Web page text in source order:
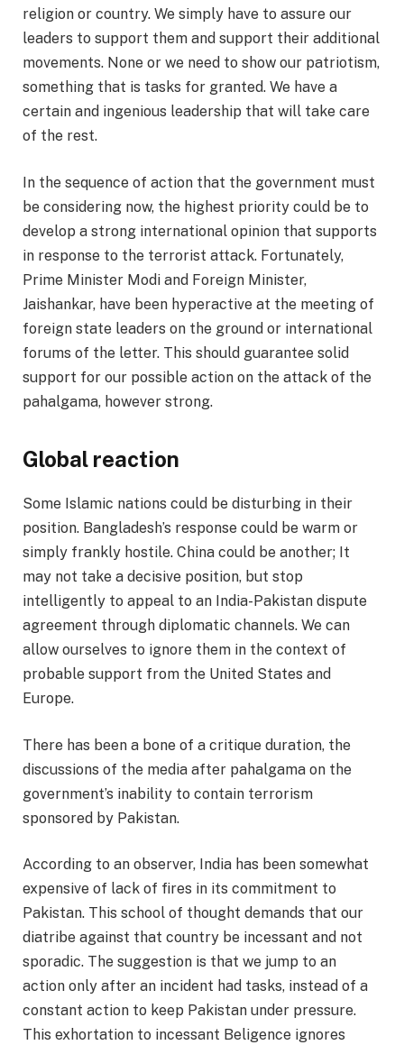
religion or country. We simply have to assure our
leaders to support them and support their additional
movements. None or we need to show our patriotism,
something that is tasks for granted. We have a
certain and ingenious leadership that will take care
of the rest.
In the sequence of action that the government must
be considering now, the highest priority could be to
develop a strong international opinion that supports
in response to the terrorist attack. Fortunately,
Prime Minister Modi and Foreign Minister,
Jaishankar, have been hyperactive at the meeting of
foreign state leaders on the ground or international
forums of the letter. This should guarantee solid
support for our possible action on the attack of the
pahalgama, however strong.
Global reaction
Some Islamic nations could be disturbing in their
position. Bangladesh’s response could be warm or
simply frankly hostile. China could be another; It
may not take a decisive position, but stop
intelligently to appeal to an India-Pakistan dispute
agreement through diplomatic channels. We can
allow ourselves to ignore them in the context of
probable support from the United States and
Europe.
There has been a bone of a critique duration, the
discussions of the media after pahalgama on the
government’s inability to contain terrorism
sponsored by Pakistan.
According to an observer, India has been somewhat
expensive of lack of fires in its commitment to
Pakistan. This school of thought demands that our
diatribe against that country be incessant and not
sporadic. The suggestion is that we jump to an
action only after an incident had tasks, instead of a
constant action to keep Pakistan under pressure.
This exhortation to incessant Beligence ignores